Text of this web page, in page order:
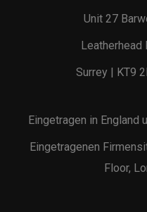
Unit 27
Leatherhead
Surrey | KT9
Eingetragen in England
Eingetragenen
Floor,